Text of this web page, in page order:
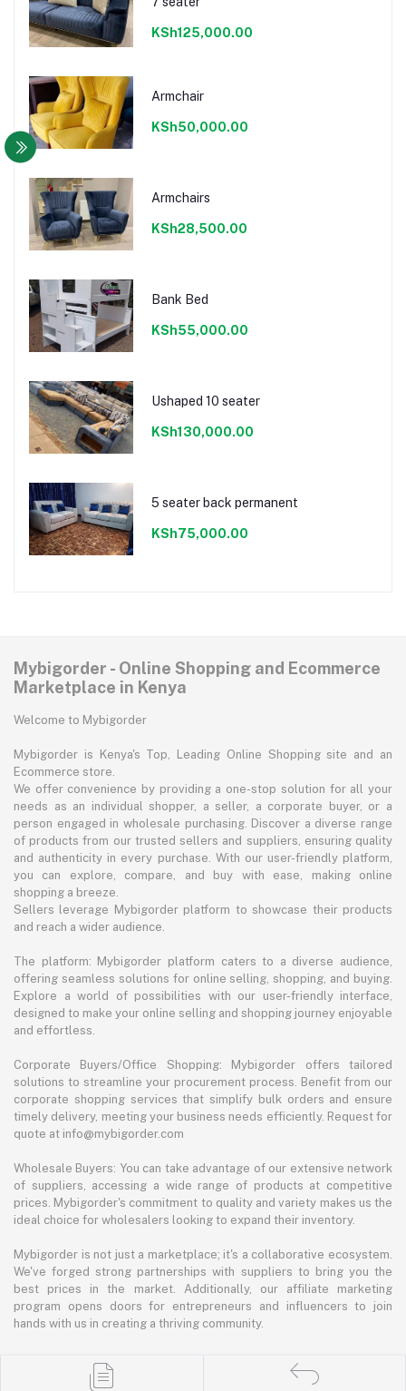
KSh125,000.00
Armchair
KSh50,000.00
Armchairs
KSh28,500.00
Bank Bed
KSh55,000.00
Ushaped 10 seater
KSh130,000.00
5 seater back permanent
KSh75,000.00
Mybigorder - Online Shopping and Ecommerce
Marketplace in Kenya
Welcome to Mybigorder
Mybigorder is Kenya's Top, Leading Online Shopping site and an
Ecommerce store.
We offer convenience by providing a one-stop solution for all your
needs as an individual shopper, a seller, a corporate buyer, or a
person engaged in wholesale purchasing. Discover a diverse range
of products from our trusted sellers and suppliers, ensuring quality
and authenticity in every purchase. With our user-friendly platform,
you can explore, compare, and buy with ease, making online
shopping a breeze.
Sellers leverage Mybigorder platform to showcase their products
and reach a wider audience.
The platform: Mybigorder platform caters to a diverse audience,
offering seamless solutions for online selling, shopping, and buying.
Explore a world of possibilities with our user-friendly interface,
designed to make your online selling and shopping journey enjoyable
and effortless.
Corporate Buyers/Office Shopping: Mybigorder offers tailored
solutions to streamline your procurement process. Benefit from our
corporate shopping services that simplify bulk orders and ensure
timely delivery, meeting your business needs efficiently. Request for
quote at info@mybigorder.com
Wholesale Buyers: You can take advantage of our extensive network
of suppliers, accessing a wide range of products at competitive
prices. Mybigorder's commitment to quality and variety makes us the
ideal choice for wholesalers looking to expand their inventory.
Mybigorder is not just a marketplace; it's a collaborative ecosystem.
We've forged strong partnerships with suppliers to bring you the
best prices in the market. Additionally, our affiliate marketing
program opens doors for entrepreneurs and influencers to join
hands with us in creating a thriving community.